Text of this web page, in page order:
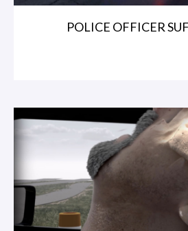
POLICE OFFICER